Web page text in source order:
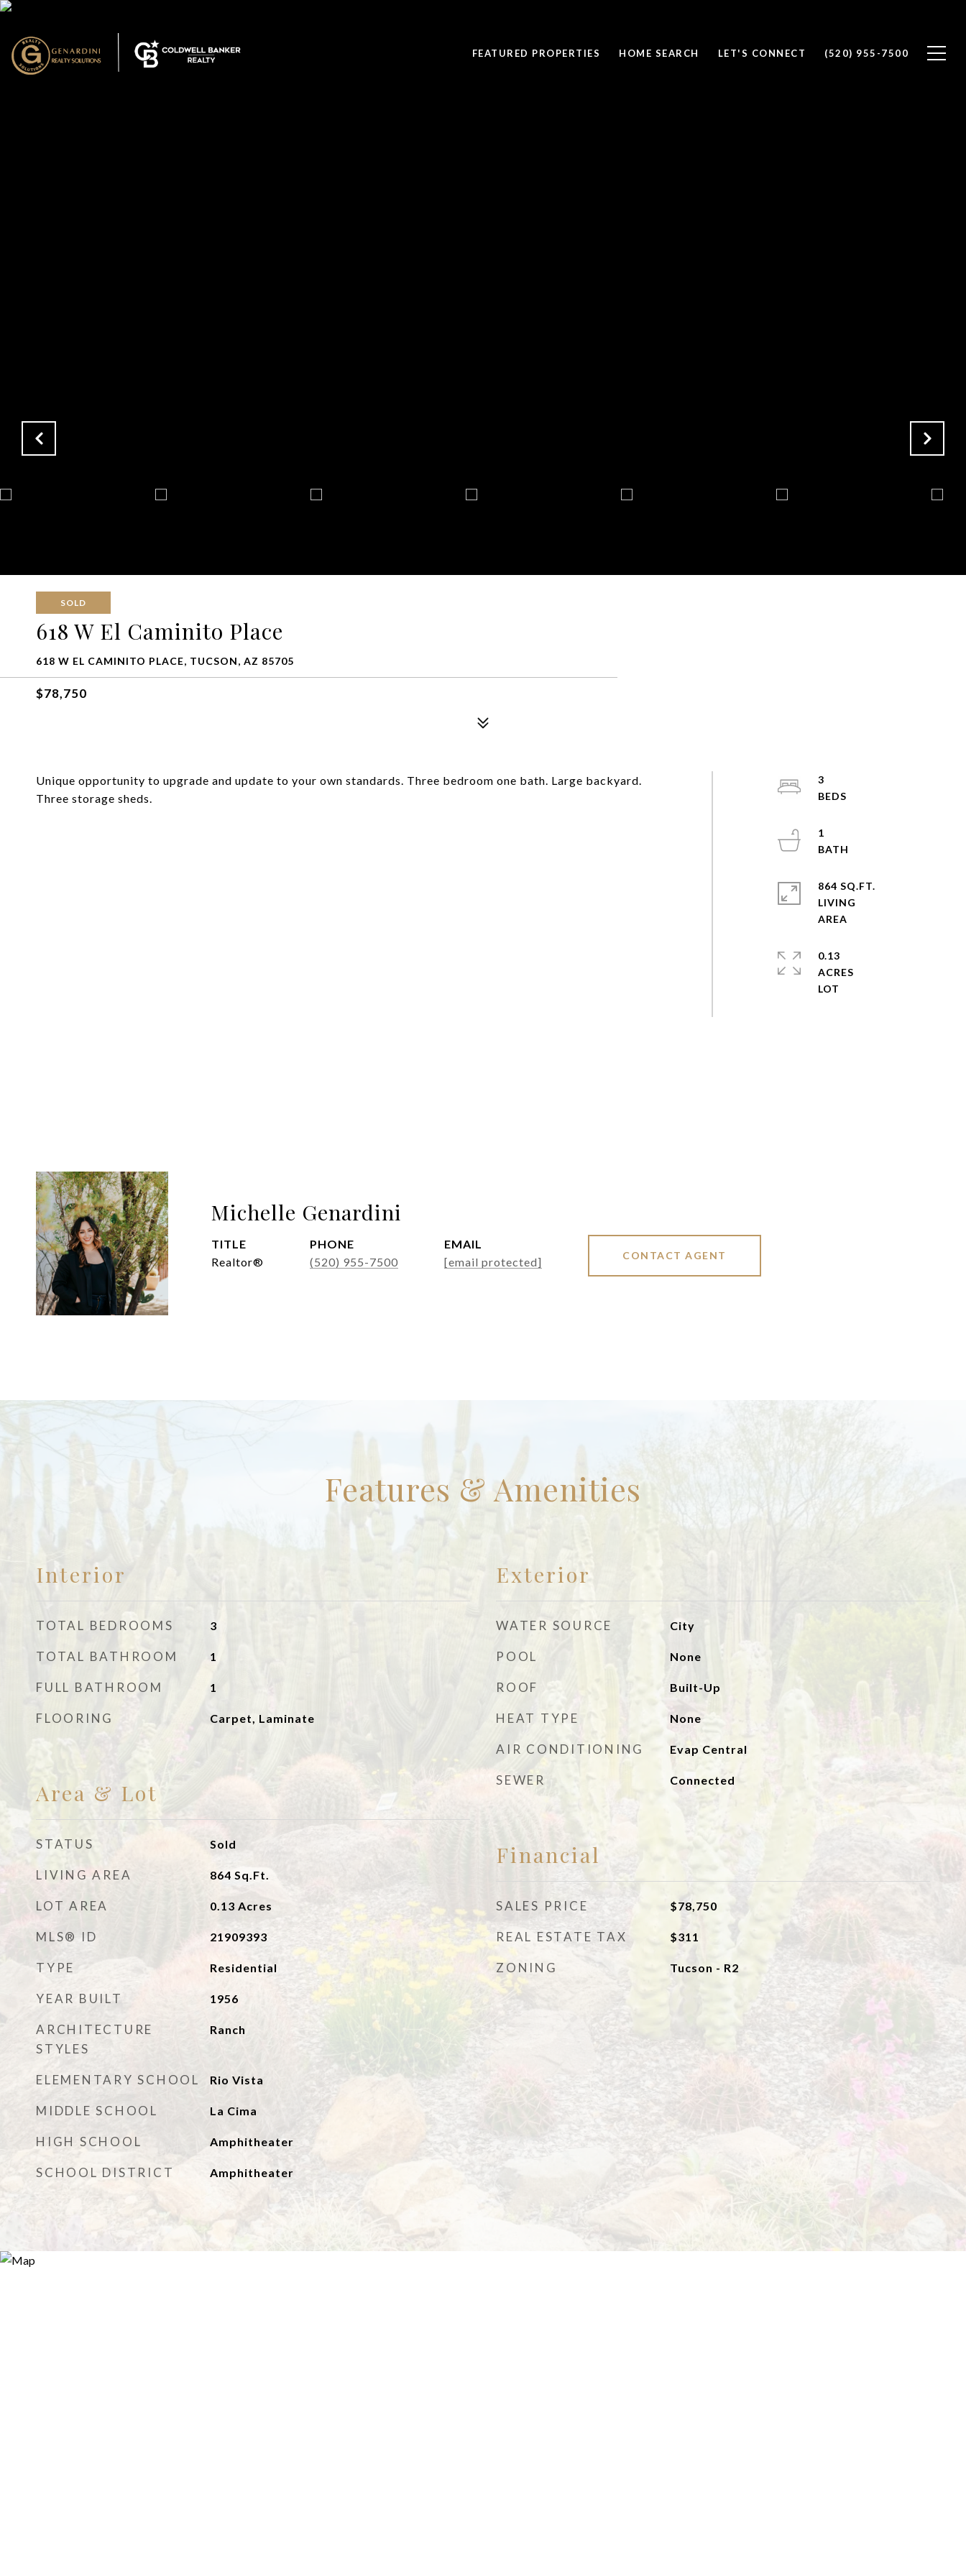
FEATURED PROPERTIES HOME SEARCH LET'S CONNECT (520) 955-7500
SOLD
618 W El Caminito Place
618 W EL CAMINITO PLACE, TUCSON, AZ 85705
$78,750
Unique opportunity to upgrade and update to your own standards. Three bedroom one bath. Large backyard.
Three storage sheds.
3
1
864 SQ.FT.
LIVING
0.13
ACRES
Michelle Genardini
TITLE
Realtor®
PHONE
(520) 955-7500
EMAIL
[email protected]
CONTACT AGENT
Features & Amenities
Interior
TOTAL BEDROOMS 3
TOTAL BATHROOM 1
FULL BATHROOM 1
FLOORING Carpet, Laminate
Area & Lot
STATUS Sold
LIVING AREA 864 Sq.Ft.
LOT AREA 0.13 Acres
MLS® ID 21909393
TYPE Residential
YEAR BUILT 1956
ARCHITECTURE
STYLES
Ranch
ELEMENTARY SCHOOL Rio Vista
MIDDLE SCHOOL La Cima
HIGH SCHOOL Amphitheater
SCHOOL DISTRICT Amphitheater
Exterior
WATER SOURCE City
POOL None
ROOF Built-Up
HEAT TYPE None
AIR CONDITIONING Evap Central
SEWER Connected
Financial
SALES PRICE $78,750
REAL ESTATE TAX $311
ZONING Tucson - R2